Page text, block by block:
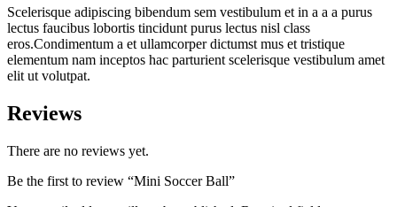
Scelerisque adipiscing bibendum sem vestibulum et in a a a purus
lectus faucibus lobortis tincidunt purus lectus nisl class
eros.Condimentum a et ullamcorper dictumst mus et tristique
elementum nam inceptos hac parturient scelerisque vestibulum amet
elit ut volutpat.
Reviews
There are no reviews yet.
Be the first to review “Mini Soccer Ball”